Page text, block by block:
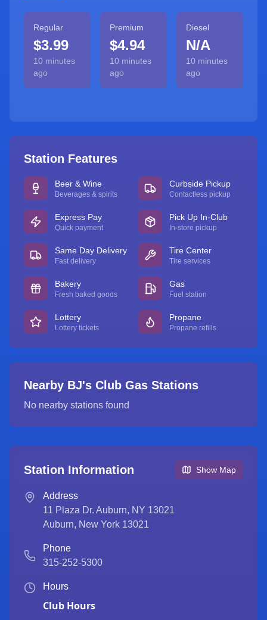
Regular
$3.99
10 minutes
ago
Premium
$4.94
10 minutes
ago
Diesel
N/A
10 minutes
ago
Station Features
Beer & Wine
Beverages & spirits
Curbside Pickup
Contactless pickup
Express Pay
Quick payment
Pick Up In-Club
In-store pickup
Same Day Delivery
Fast delivery
Tire Center
Tire services
Bakery
Fresh baked goods
Gas
Fuel station
Lottery
Lottery tickets
Propane
Propane refills
Nearby BJ's Club Gas Stations
No nearby stations found
Station Information Show Map
Address
11 Plaza Dr. Auburn, NY 13021
Auburn, New York 13021
Phone
315-252-5300
Hours
Club Hours